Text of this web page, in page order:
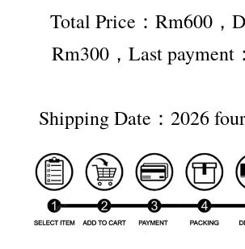
Total Price：Rm600，
Rm300，Last payment
Shipping Date：2026